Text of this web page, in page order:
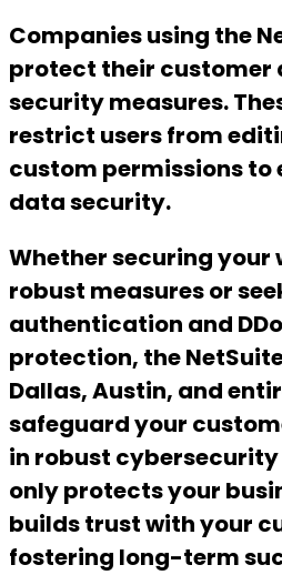
Companies using the
protect their customer
security measures.
restrict users from
custom permissions to
data security.
Whether securing your
robust measures or
authentication and
protection, the NetSuite
Dallas, Austin, and
safeguard your
in robust
only protects your
builds trust with your
fostering long-term